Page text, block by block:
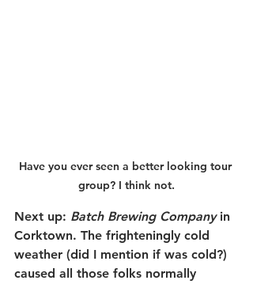
Have you ever seen a better looking tour
group? I think not.
Next up: Batch Brewing Company in
Corktown. The frighteningly cold
weather (did I mention if was cold?)
caused all those folks normally